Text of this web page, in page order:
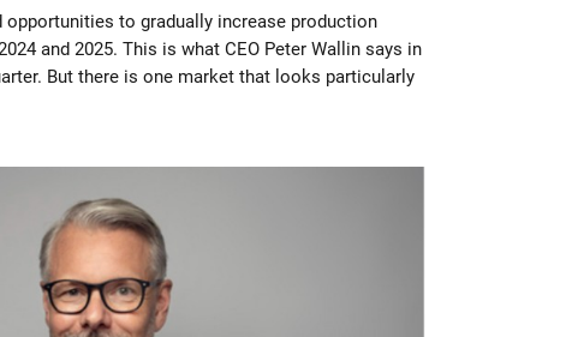
opportunities to gradually increase production
and 2025. This is what CEO Peter Wallin says in
But there is one market that looks particularly